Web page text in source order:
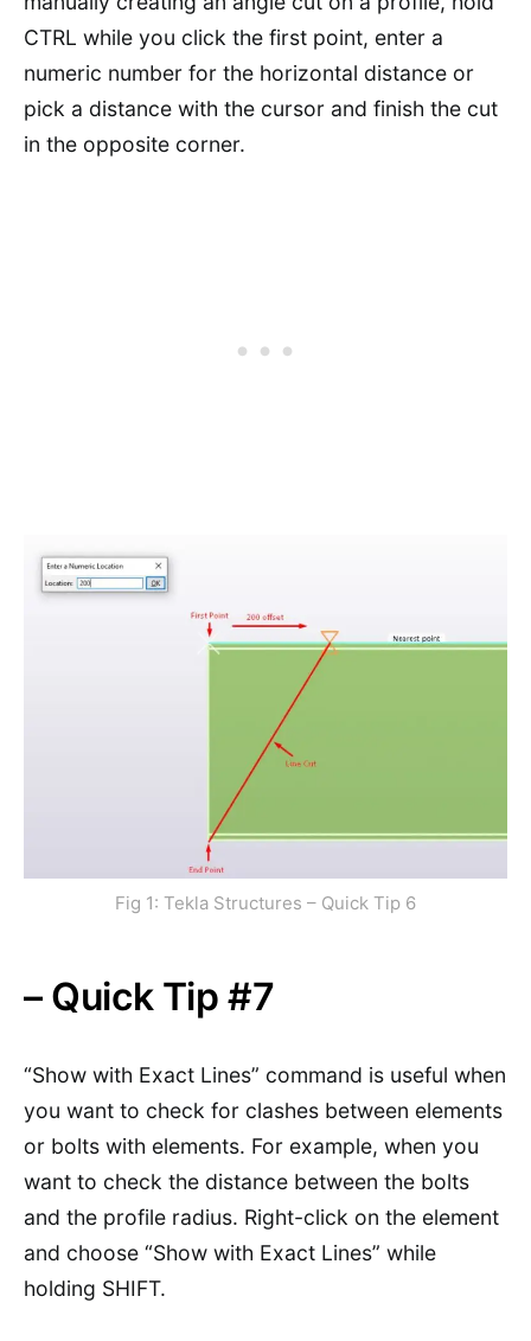
CTRL while you click the first point, enter a
numeric number for the horizontal distance or
pick a distance with the cursor and finish the cut
in the opposite corner.
Fig 1: Tekla Structures – Quick Tip 6
– Quick Tip #7
“Show with Exact Lines” command is useful when
you want to check for clashes between elements
or bolts with elements. For example, when you
want to check the distance between the bolts
and the profile radius. Right-click on the element
and choose “Show with Exact Lines” while
holding SHIFT.